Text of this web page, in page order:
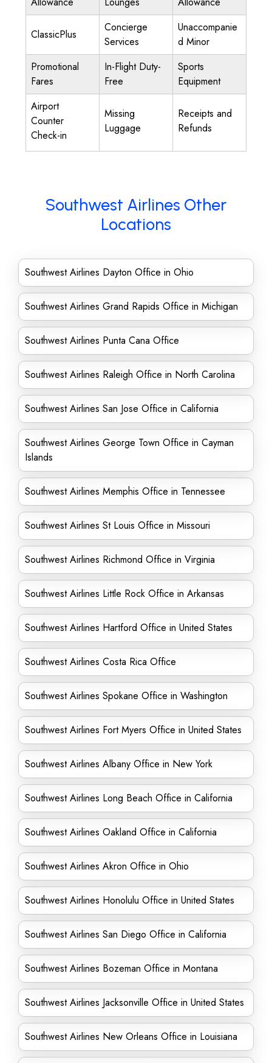
ClassicPlus
Concierge
Services
Unaccompanie
d Minor
Promotional
Fares
In-Flight Duty-
Free
Sports
Equipment
Airport
Counter
Check-in
Missing
Luggage
Receipts and
Refunds
Southwest Airlines Other
Locations
Southwest Airlines Dayton Office in Ohio
Southwest Airlines Grand Rapids Office in Michigan
Southwest Airlines Punta Cana Office
Southwest Airlines Raleigh Office in North Carolina
Southwest Airlines San Jose Office in California
Southwest Airlines George Town Office in Cayman
Islands
Southwest Airlines Memphis Office in Tennessee
Southwest Airlines St Louis Office in Missouri
Southwest Airlines Richmond Office in Virginia
Southwest Airlines Little Rock Office in Arkansas
Southwest Airlines Hartford Office in United States
Southwest Airlines Costa Rica Office
Southwest Airlines Spokane Office in Washington
Southwest Airlines Fort Myers Office in United States
Southwest Airlines Albany Office in New York
Southwest Airlines Long Beach Office in California
Southwest Airlines Oakland Office in California
Southwest Airlines Akron Office in Ohio
Southwest Airlines Honolulu Office in United States
Southwest Airlines San Diego Office in California
Southwest Airlines Bozeman Office in Montana
Southwest Airlines Jacksonville Office in United States
Southwest Airlines New Orleans Office in Louisiana